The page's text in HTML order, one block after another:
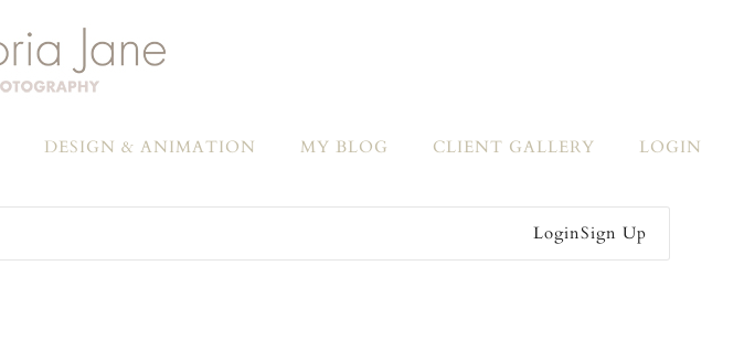
DESIGN & ANIMATION MY BLOG CLIENT GALLERY LOGIN
LoginSign Up